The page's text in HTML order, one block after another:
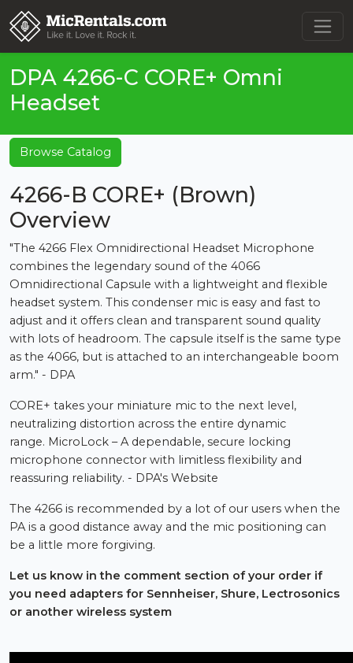
DPA 4266-C CORE+ Omni
Headset
Browse Catalog
4266-B CORE+ (Brown)
Overview
"The 4266 Flex Omnidirectional Headset Microphone
combines the legendary sound of the 4066
Omnidirectional Capsule with a lightweight and flexible
headset system. This condenser mic is easy and fast to
adjust and it offers clean and transparent sound quality
with lots of headroom. The capsule itself is the same type
as the 4066, but is attached to an interchangeable boom
arm." - DPA
CORE+ takes your miniature mic to the next level,
neutralizing distortion across the entire dynamic
range. MicroLock – A dependable, secure locking
microphone connector with limitless flexibility and
reassuring reliability. - DPA's Website
The 4266 is recommended by a lot of our users when the
PA is a good distance away and the mic positioning can
be a little more forgiving.
Let us know in the comment section of your order if
you need adapters for Sennheiser, Shure, Lectrosonics
or another wireless system